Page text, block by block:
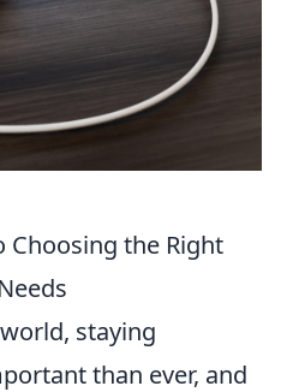
Choosing the Right
staying
than ever, and